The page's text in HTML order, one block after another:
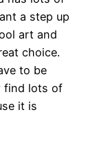
a step up
art and
choice.
to be
find lots of
it is